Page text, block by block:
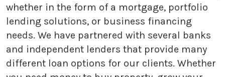
whether in the form of a mortgage, portfolio
lending solutions, or business financing
needs. We have partnered with several banks
and independent lenders that provide many
different loan options for our clients. Whether